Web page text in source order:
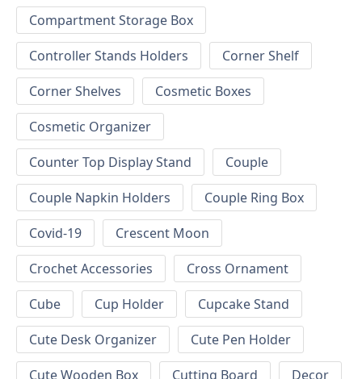
Compartment Storage Box
Controller Stands Holders
Corner Shelf
Corner Shelves
Cosmetic Boxes
Cosmetic Organizer
Counter Top Display Stand
Couple
Couple Napkin Holders
Couple Ring Box
Covid-19
Crescent Moon
Crochet Accessories
Cross Ornament
Cube
Cup Holder
Cupcake Stand
Cute Desk Organizer
Cute Pen Holder
Cute Wooden Box
Cutting Board
Decor